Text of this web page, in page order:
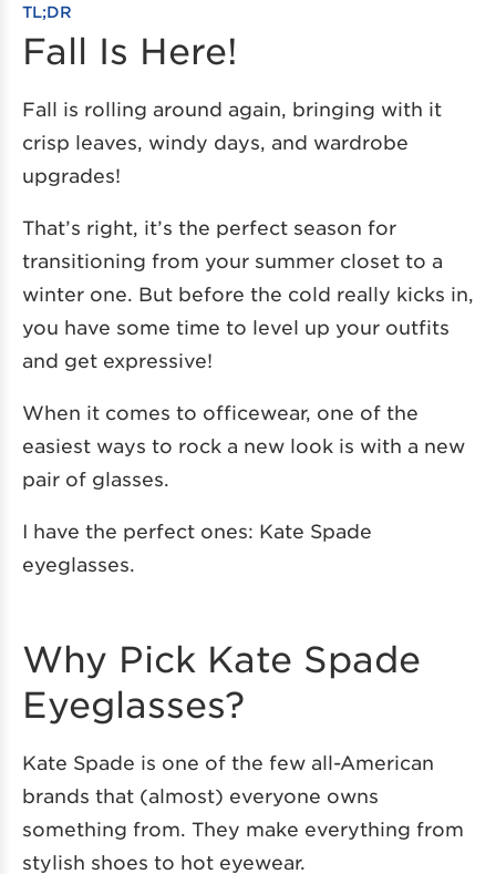
TL;DR
Fall Is Here!
Fall is rolling around again, bringing with it
crisp leaves, windy days, and wardrobe
upgrades!
That’s right, it’s the perfect season for
transitioning from your summer closet to a
winter one. But before the cold really kicks in,
you have some time to level up your outfits
and get expressive!
When it comes to officewear, one of the
easiest ways to rock a new look is with a new
pair of glasses.
I have the perfect ones: Kate Spade
eyeglasses.
Why Pick Kate Spade
Eyeglasses?
Kate Spade is one of the few all-American
brands that (almost) everyone owns
something from. They make everything from
stylish shoes to hot eyewear.